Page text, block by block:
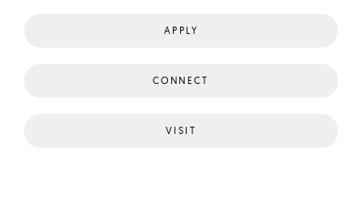
APPLY
CONNECT
VISIT